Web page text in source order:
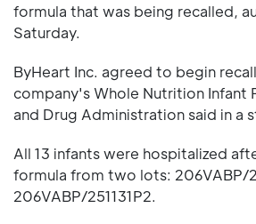
formula that was being recalled,
Saturday.
ByHeart Inc. agreed to begin
company's Whole Nutrition Infant
and Drug Administration said in a
All 13 infants were hospitalized
formula from two lots: 206VABP/
206VABP/251131P2.